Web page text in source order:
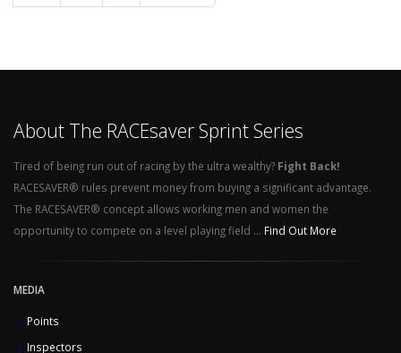
About The RACEsaver Sprint Series
Tired of being run out of racing by the ultra wealthy? Fight Back!
RACESAVER® rules prevent money from buying a significant advantage.
The RACESAVER® concept allows working men and women the
opportunity to compete on a level playing field ... Find Out More
MEDIA
Points
Inspectors